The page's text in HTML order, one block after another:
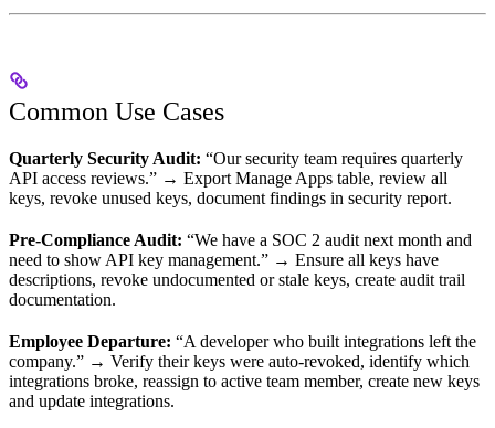
Common Use Cases
Quarterly Security Audit: “Our security team requires quarterly
API access reviews.” → Export Manage Apps table, review all
keys, revoke unused keys, document findings in security report.
Pre-Compliance Audit: “We have a SOC 2 audit next month and
need to show API key management.” → Ensure all keys have
descriptions, revoke undocumented or stale keys, create audit trail
documentation.
Employee Departure: “A developer who built integrations left the
company.” → Verify their keys were auto-revoked, identify which
integrations broke, reassign to active team member, create new keys
and update integrations.